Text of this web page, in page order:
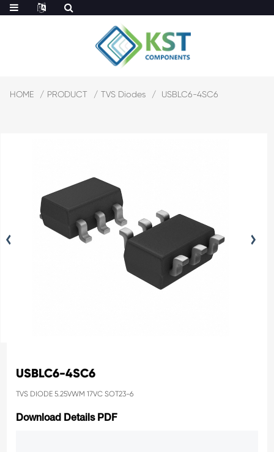
HOME PRODUCT TVS Diodes USBLC6-4SC6
USBLC6-4SC6
TVS DIODE 5.25VWM 17VC SOT23-6
Download Details PDF